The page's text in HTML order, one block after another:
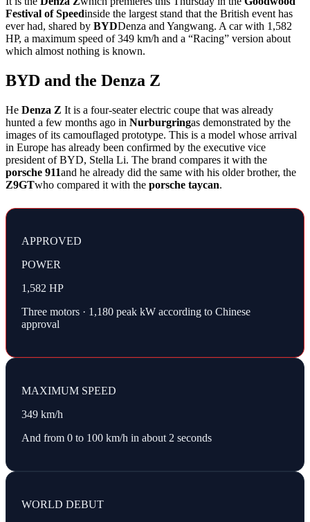
Festival of Speedinside the largest stand that the British event has
ever had, shared by BYDDenza and Yangwang. A car with 1,582
HP, a maximum speed of 349 km/h and a “Racing” version about
which almost nothing is known.
BYD and the Denza Z
He Denza Z It is a four-seater electric coupe that was already
hunted a few months ago in Nurburgringas demonstrated by the
images of its camouflaged prototype. This is a model whose arrival
in Europe has already been confirmed by the executive vice
president of BYD, Stella Li. The brand compares it with the
porsche 911and he already did the same with his older brother, the
Z9GTwho compared it with the porsche taycan.
APPROVED
POWER
1,582 HP
Three motors · 1,180 peak kW according to Chinese
approval
MAXIMUM SPEED
349 km/h
And from 0 to 100 km/h in about 2 seconds
WORLD DEBUT